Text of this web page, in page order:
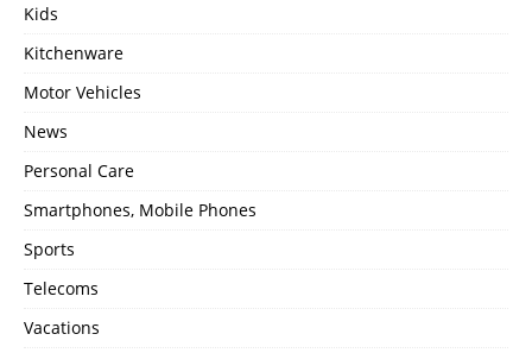
Kids
Kitchenware
Motor Vehicles
News
Personal Care
Smartphones, Mobile Phones
Sports
Telecoms
Vacations